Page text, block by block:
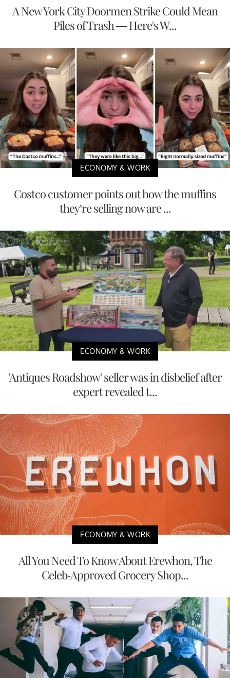
A New York City Doormen Strike Could Mean
Piles of Trash — Here's W...
ECONOMY & WORK
Costco customer points out how the muffins
they’re selling now are ...
ECONOMY & WORK
'Antiques Roadshow' seller was in disbelief after
expert revealed t...
ECONOMY & WORK
All You Need To Know About Erewhon, The
Celeb-Approved Grocery Shop...